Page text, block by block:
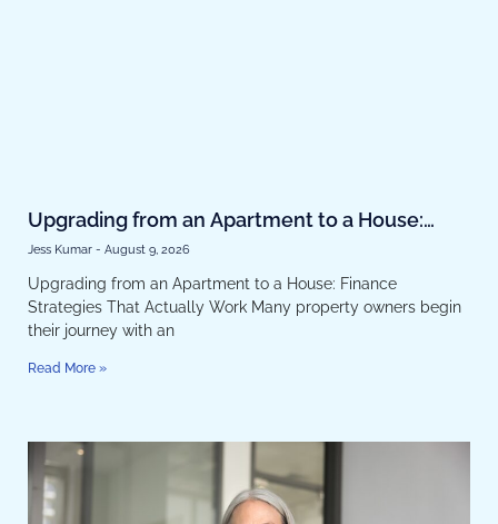
Upgrading from an Apartment to a House:
Finance Strategies That Actually Work
Jess Kumar August 9, 2026
Upgrading from an Apartment to a House: Finance
Strategies That Actually Work Many property owners begin
their journey with an
Read More »